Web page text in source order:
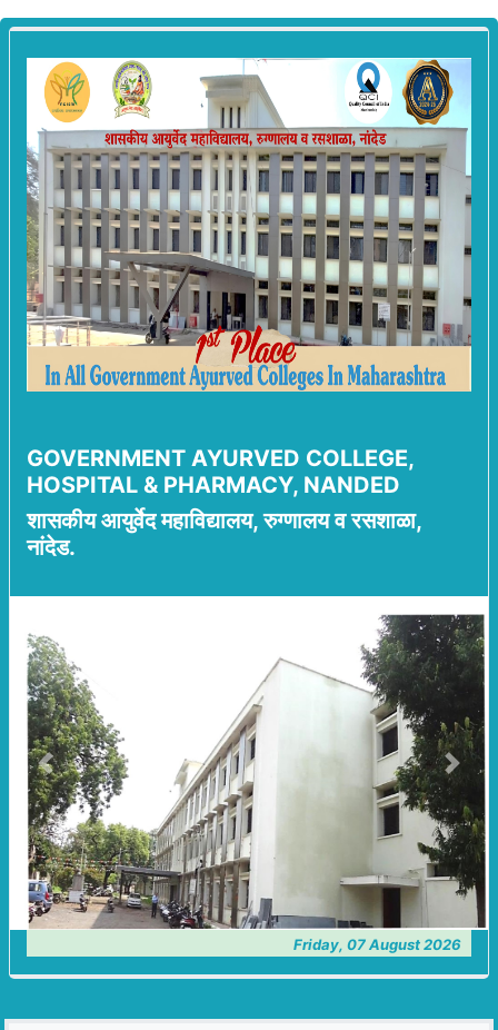
GOVERNMENT AYURVED COLLEGE,
HOSPITAL & PHARMACY, NANDED
शासकीय आयुर्वेद महाविद्यालय, रुग्णालय व रसशाळा,
नांदेड.
Previous Next
Friday, 07 August 2026